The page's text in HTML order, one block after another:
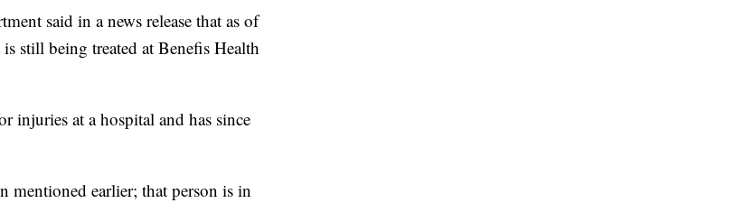
said in a news release that as of
still being treated at Benefis Health
injuries at a hospital and has since
mentioned earlier; that person is in